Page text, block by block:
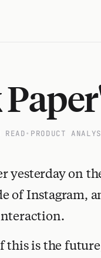
• PRODUCT
yesterday on
of Instagram,
this is the